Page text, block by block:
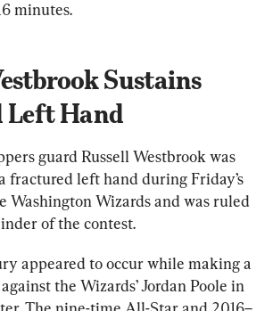
minutes.
Sustains
Left Hand
guard Russell Westbrook was
fractured left hand during Friday’s
Washington Wizards and was ruled
of the contest.
appeared to occur while making a
the Wizards’ Jordan Poole in